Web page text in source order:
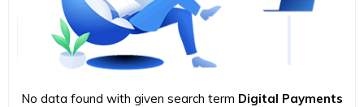
No data found with given search term Digital Payments